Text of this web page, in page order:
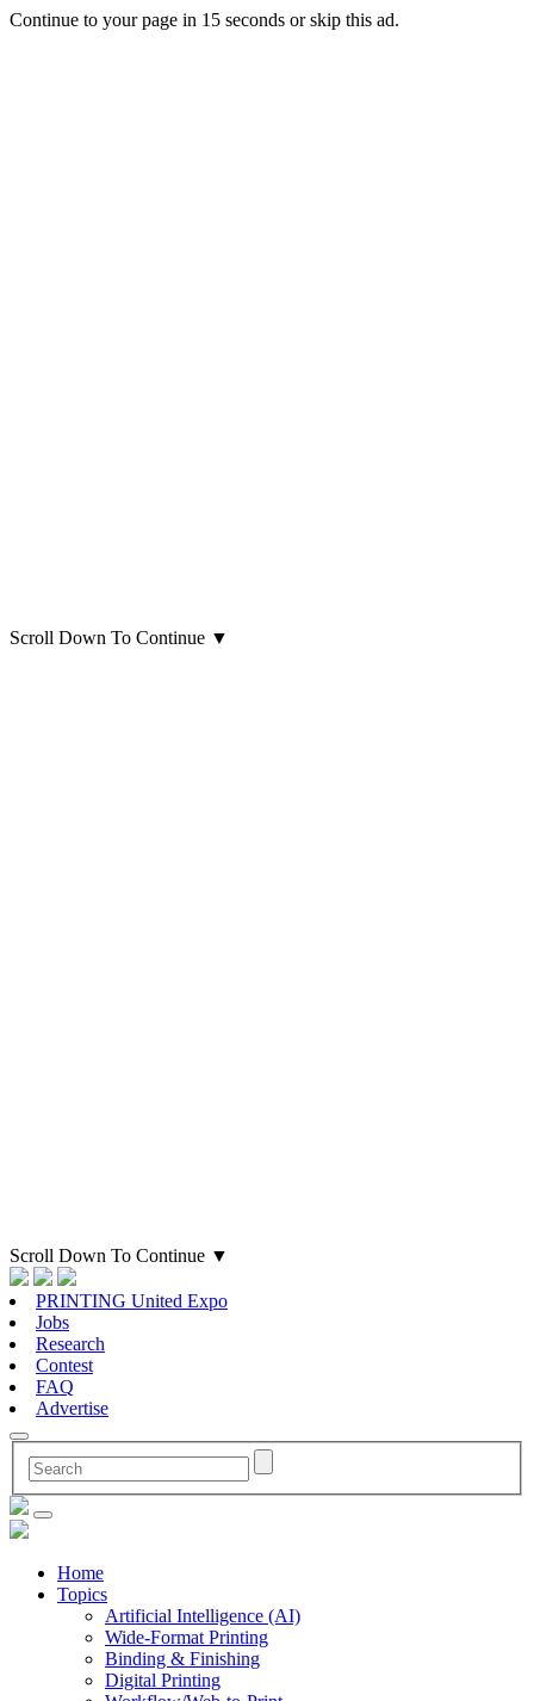
Continue to your page in 15 seconds orskip this ad.
Scroll Down To Continue ▼
Scroll Down To Continue ▼
PRINTING United Expo
Jobs
Research
Contest
FAQ
Advertise
Home
Topics
Artificial Intelligence (AI)
Wide-Format Printing
Binding & Finishing
Digital Printing